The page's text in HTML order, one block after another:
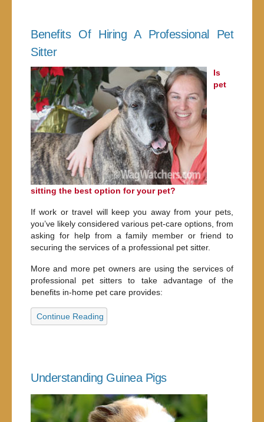
Benefits Of Hiring A Professional Pet
Sitter
Is
pet
sitting the best option for your pet?
If work or travel will keep you away from your pets,
you’ve likely considered various pet-care options, from
asking for help from a family member or friend to
securing the services of a professional pet sitter.
More and more pet owners are using the services of
professional pet sitters to take advantage of the
benefits in-home pet care provides:
Continue Reading
Understanding Guinea Pigs